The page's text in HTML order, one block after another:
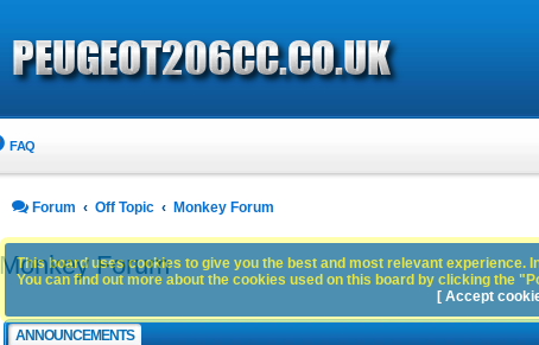
FAQ
Forum Off Topic Monkey Forum
Monkey Forum
ANNOUNCEMENTS
This board uses cookies to give you the best and most relevant experience.
You can find out more about the cookies used on this board by clicking the
[ Accept